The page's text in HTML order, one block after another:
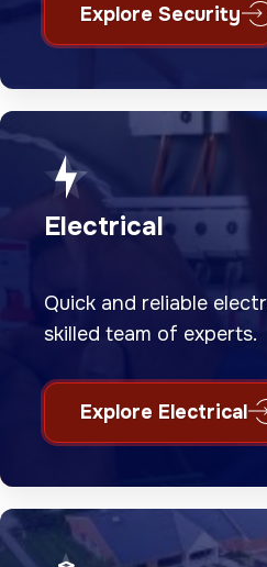
Explore Security
Electrical
Quick and reliable
skilled team of experts.
Explore Electrical